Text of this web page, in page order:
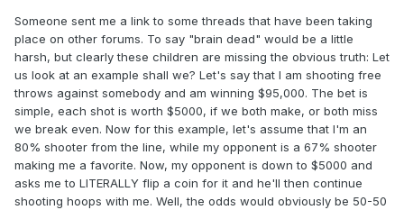
Someone sent me a link to some threads that have been taking
place on other forums. To say "brain dead" would be a little
harsh, but clearly these children are missing the obvious truth: Let
us look at an example shall we? Let's say that I am shooting free
throws against somebody and am winning $95,000. The bet is
simple, each shot is worth $5000, if we both make, or both miss
we break even. Now for this example, let's assume that I'm an
80% shooter from the line, while my opponent is a 67% shooter
making me a favorite. Now, my opponent is down to $5000 and
asks me to LITERALLY flip a coin for it and he'll then continue
shooting hoops with me. Well, the odds would obviously be 50-50